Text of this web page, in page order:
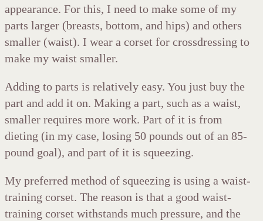
appearance. For this, I need to make some of my
parts larger (breasts, bottom, and hips) and others
smaller (waist). I wear a corset for crossdressing to
make my waist smaller.
Adding to parts is relatively easy. You just buy the
part and add it on. Making a part, such as a waist,
smaller requires more work. Part of it is from
dieting (in my case, losing 50 pounds out of an 85-
pound goal), and part of it is squeezing.
My preferred method of squeezing is using a waist-
training corset. The reason is that a good waist-
training corset withstands much pressure, and the